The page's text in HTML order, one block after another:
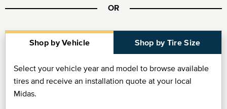
OR
Shop by Vehicle Shop by Tire Size
Select your vehicle year and model to browse available
tires and receive an installation quote at your local
Midas.